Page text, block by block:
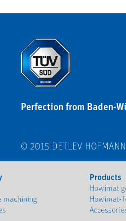
Perfection from Baden-
© 2015 DETLEV
machining
Products
Howimat
Howimat-